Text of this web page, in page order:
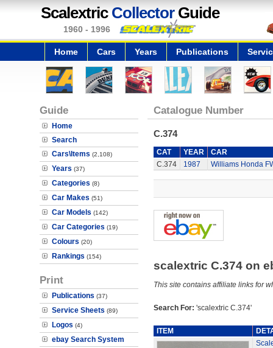
Scalextric CollectorGuide
1960 - 1996
Home Cars Years Publications
Guide
Home
Search
Cars\Items (2,108)
Years (37)
Categories (8)
Car Makes (51)
Car Models (142)
Car Categories (19)
Colours (20)
Rankings (154)
Print
Publications (37)
Service Sheets (89)
Logos (4)
ebay Search System
Catalogue Number
C.374
CAT YEAR
CAR
C.374
1987 Williams Honda
scalextric C.374 on
This site contains affiliate links for
Search For: 'scalextric C.374'
ITEM